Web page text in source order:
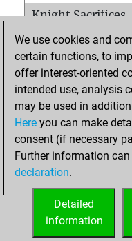
Knight Sacrifices
Pawn Sacrifices
Mates on full
Checkmates with
Smothered mates
Underpromotions
Doubled rooks
We use cookies and
certain functions, to
offer interest-oriented
intended use, analysis
may be used in
Here you can make
consent (if necessary
Further information
declaration.
Detailed
information